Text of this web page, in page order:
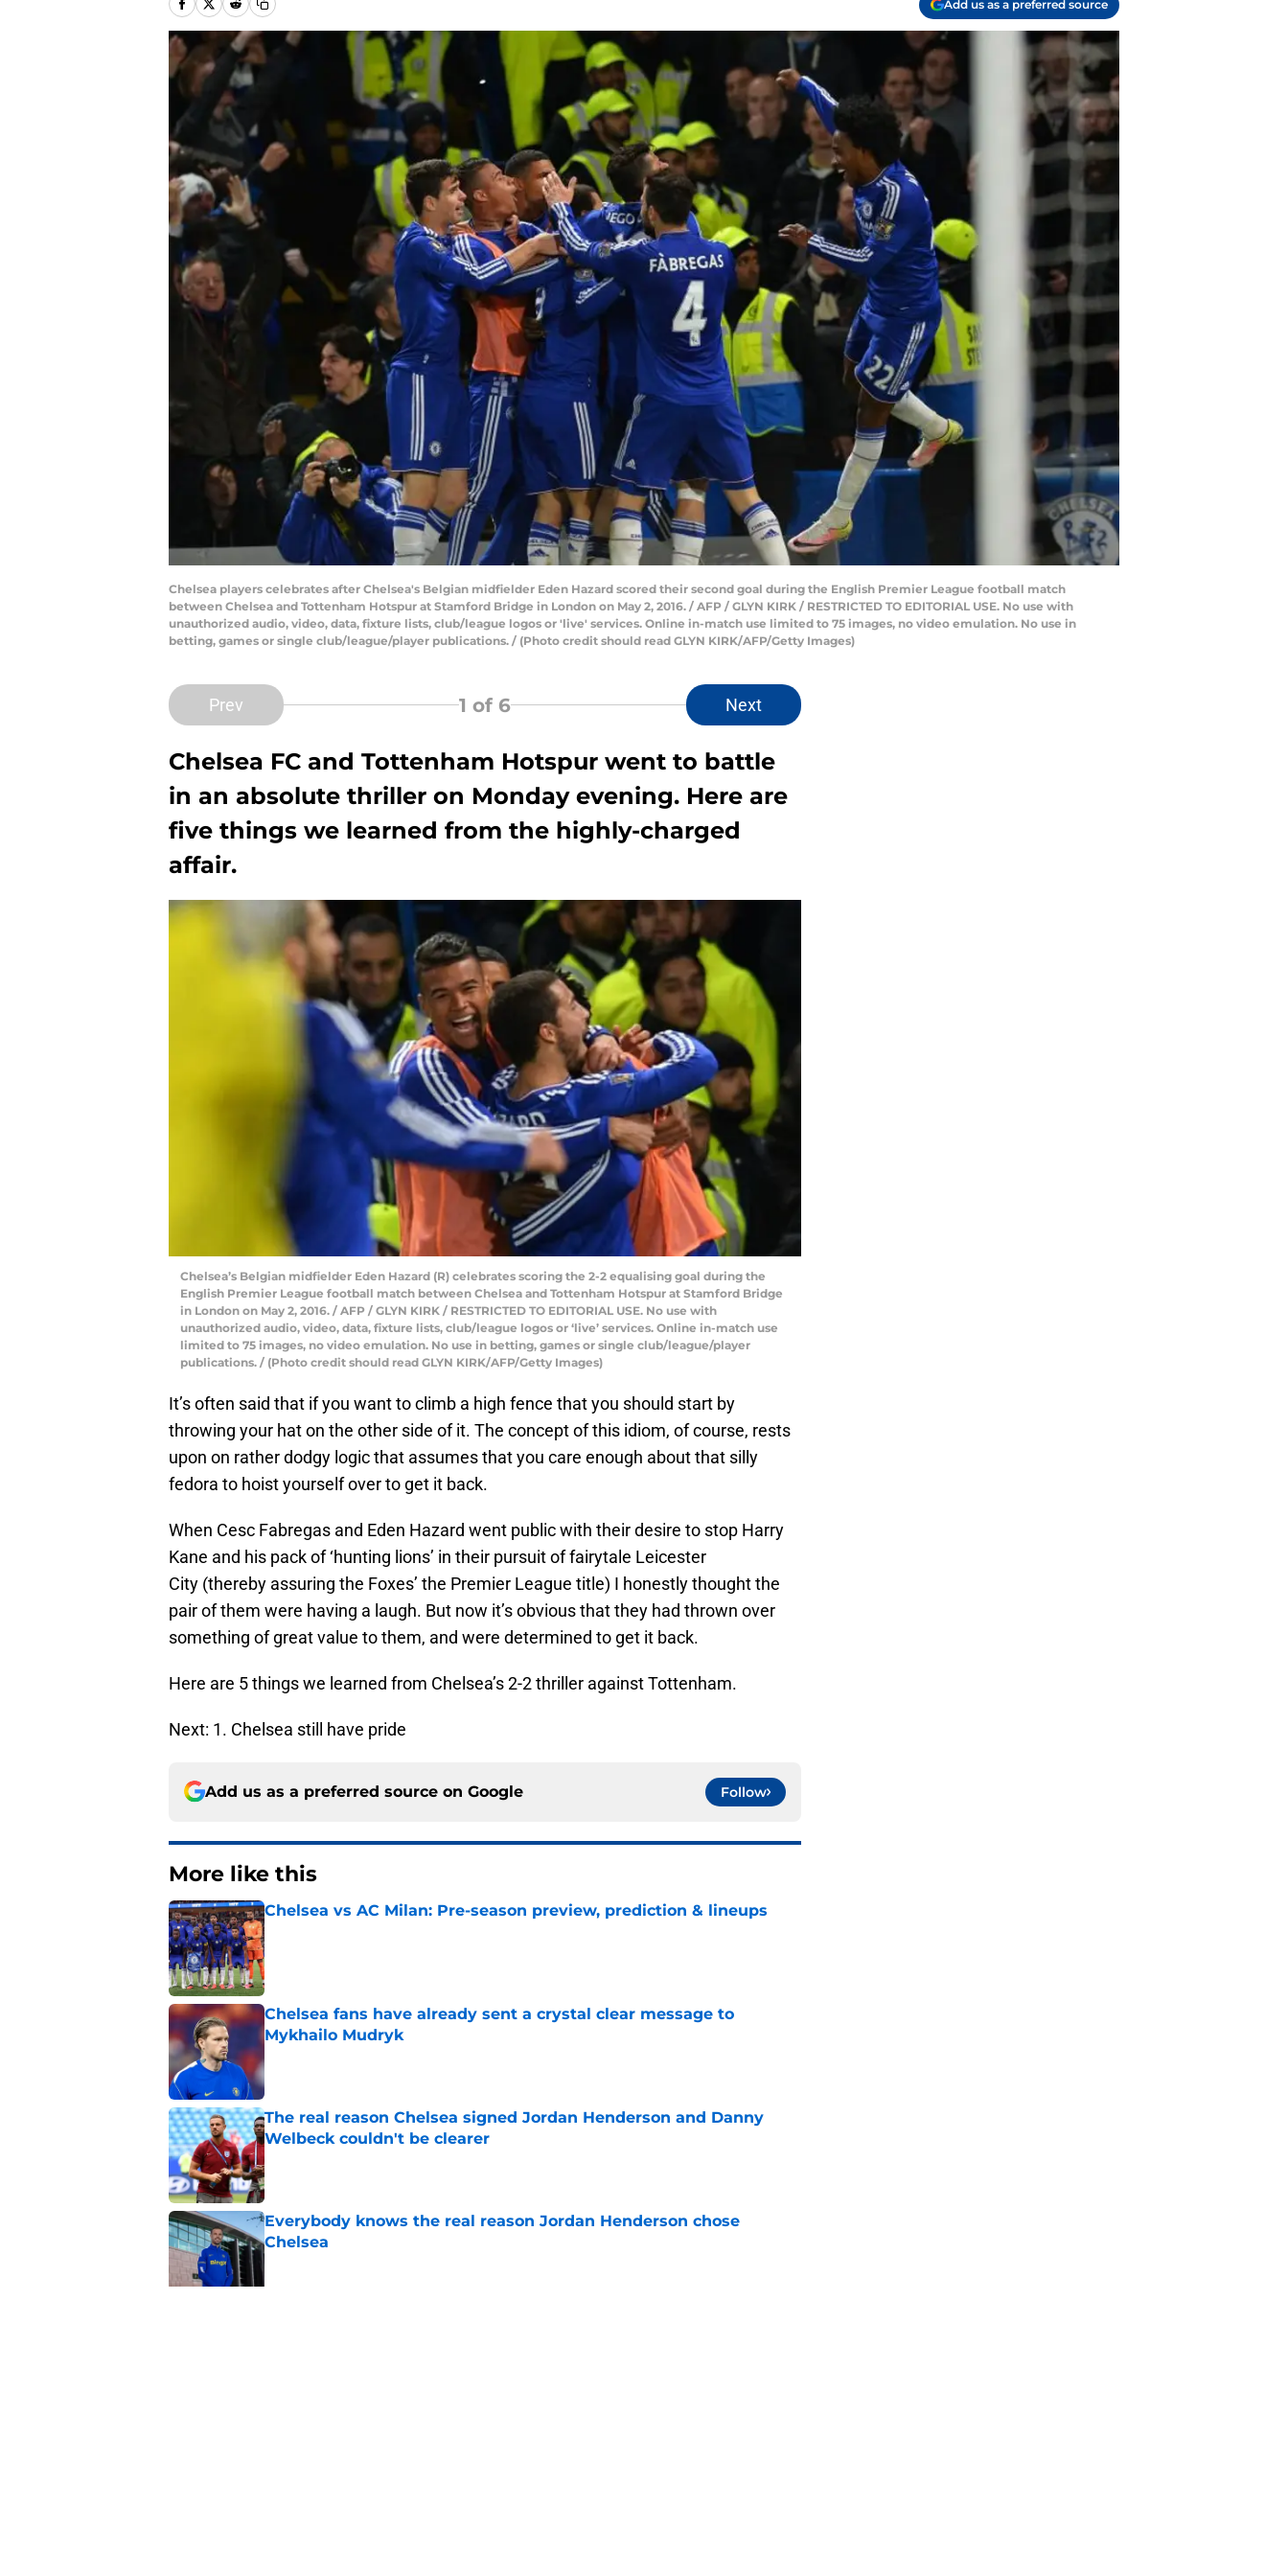
Add us as a preferred source
Chelsea players celebrates after Chelsea's Belgian midfielder Eden Hazard scored their second goal during the English Premier League football match
between Chelsea and Tottenham Hotspur at Stamford Bridge in London on May 2, 2016. / AFP / GLYN KIRK / RESTRICTED TO EDITORIAL USE. No use with
unauthorized audio, video, data, fixture lists, club/league logos or 'live' services. Online in-match use limited to 75 images, no video emulation. No use in
betting, games or single club/league/player publications. / (Photo credit should read GLYN KIRK/AFP/Getty Images)
Prev 1 of 6 Next
Chelsea FC and Tottenham Hotspur went to battle
in an absolute thriller on Monday evening. Here are
five things we learned from the highly-charged
affair.
Chelsea’s Belgian midfielder Eden Hazard (R) celebrates scoring the 2-2 equalising goal during the
English Premier League football match between Chelsea and Tottenham Hotspur at Stamford Bridge
in London on May 2, 2016. / AFP / GLYN KIRK / RESTRICTED TO EDITORIAL USE. No use with
unauthorized audio, video, data, fixture lists, club/league logos or ‘live’ services. Online in-match use
limited to 75 images, no video emulation. No use in betting, games or single club/league/player
publications. / (Photo credit should read GLYN KIRK/AFP/Getty Images)
It’s often said that if you want to climb a high fence that you should start by
throwing your hat on the other side of it. The concept of this idiom, of course, rests
upon on rather dodgy logic that assumes that you care enough about that silly
fedora to hoist yourself over to get it back.
When Cesc Fabregas and Eden Hazard went public with their desire to stop Harry
Kane and his pack of ‘hunting lions’ in their pursuit of fairytale Leicester
City (thereby assuring the Foxes’ the Premier League title) I honestly thought the
pair of them were having a laugh. But now it’s obvious that they had thrown over
something of great value to them, and were determined to get it back.
Here are 5 things we learned from Chelsea’s 2-2 thriller against Tottenham.
Next: 1. Chelsea still have pride
Add us as a preferred source on Google Follow
More like this
Chelsea vs AC Milan: Pre-season preview, prediction & lineups
Published by on Invalid Date
Chelsea fans have already sent a crystal clear message to
Mykhailo Mudryk
The real reason Chelsea signed Jordan Henderson and Danny
Welbeck couldn't be clearer
Published by on Invalid Date
Everybody knows the real reason Jordan Henderson chose
Chelsea
Published by on Invalid Date